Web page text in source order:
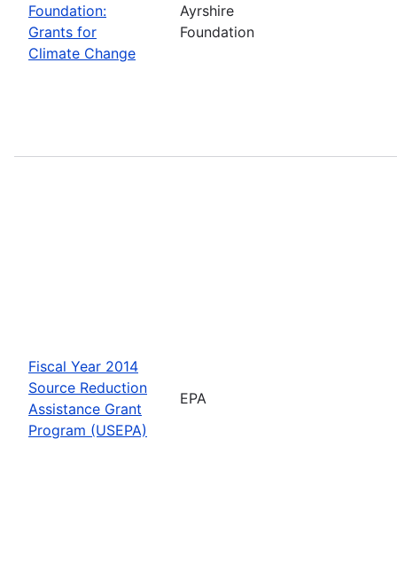
Foundation:
Grants for
Climate Change
Ayrshire
Foundation
Fiscal Year 2014
Source Reduction
Assistance Grant
Program (USEPA)
EPA